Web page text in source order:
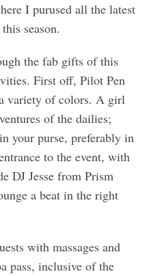
I purused all the latest
season.
the fab gifts of this
First off, Pilot Pen
variety of colors. A girl
of the dailies;
your purse, preferably in
to the event, with
DJ Jesse from Prism
a beat in the right
with massages and
pass, inclusive of the